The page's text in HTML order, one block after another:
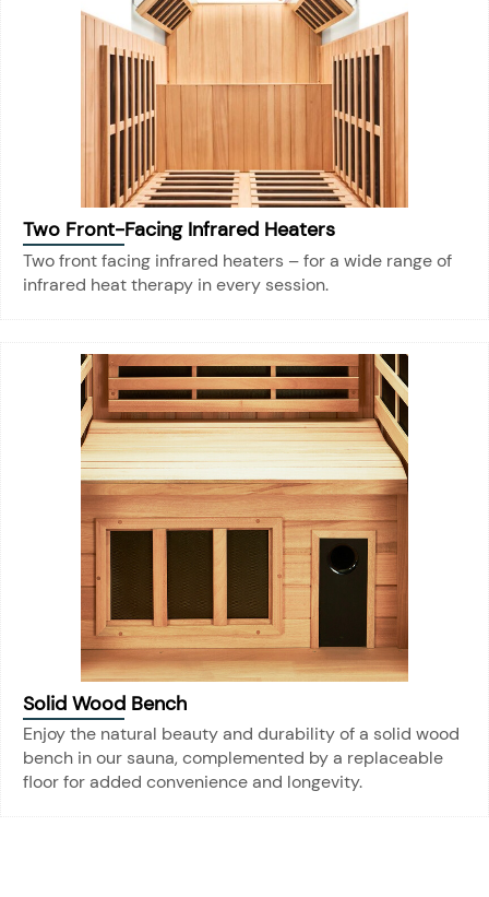
Two Front-Facing Infrared Heaters
Two front facing infrared heaters – for a wide range of
infrared heat therapy in every session.
Solid Wood Bench
Enjoy the natural beauty and durability of a solid wood
bench in our sauna, complemented by a replaceable
floor for added convenience and longevity.